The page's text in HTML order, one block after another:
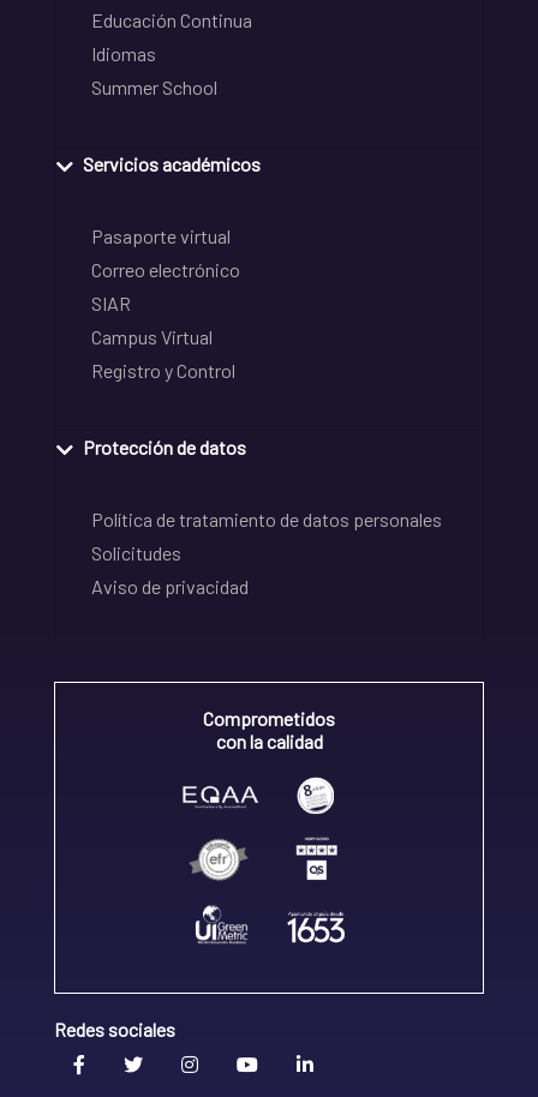
Educación Continua
Idiomas
Summer School
Servicios académicos
Pasaporte virtual
Correo electrónico
SIAR
Campus Virtual
Registro y Control
Protección de datos
Política de tratamiento de datos personales
Solicitudes
Aviso de privacidad
Comprometidos
con la calidad
Redes sociales